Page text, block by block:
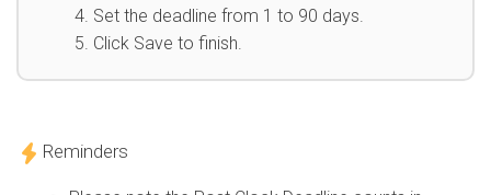
Set the deadline from 1 to 90 days.
Click Save to finish.
Reminders